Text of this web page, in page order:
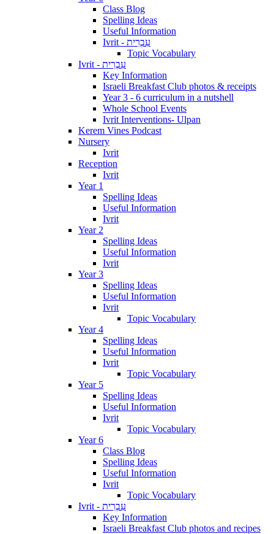
Class Blog
Spelling Ideas
Useful Information
Ivrit - עִבְרִית
Topic Vocabulary
Ivrit - עִבְרִית
Key Information
Israeli Breakfast Club photos & receipts
Year 3 - 6 curriculum in a nutshell
Whole School Events
Ivrit Interventions- Ulpan
Kerem Vines Podcast
Nursery
Ivrit
Reception
Ivrit
Year 1
Spelling Ideas
Useful Information
Ivrit
Year 2
Spelling Ideas
Useful Information
Ivrit
Year 3
Spelling Ideas
Useful Information
Ivrit
Topic Vocabulary
Year 4
Spelling Ideas
Useful Information
Ivrit
Topic Vocabulary
Year 5
Spelling Ideas
Useful Information
Ivrit
Topic Vocabulary
Year 6
Class Blog
Spelling Ideas
Useful Information
Ivrit
Topic Vocabulary
Ivrit - עִבְרִית
Key Information
Israeli Breakfast Club photos and recipes